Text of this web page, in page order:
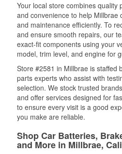
Your local store combines quality
and convenience to help Millbrae
and maintenance efficiently. To
and ensure smooth repairs, our
exact-fit components using your
model, trim level, and engine for
Store #2581 in Millbrae is staffed
parts experts who assist with
selection. We stock trusted
and offer services designed for
to ensure every visit is a good
you make are reliable.
Shop Car Batteries,
and More in Millbrae,